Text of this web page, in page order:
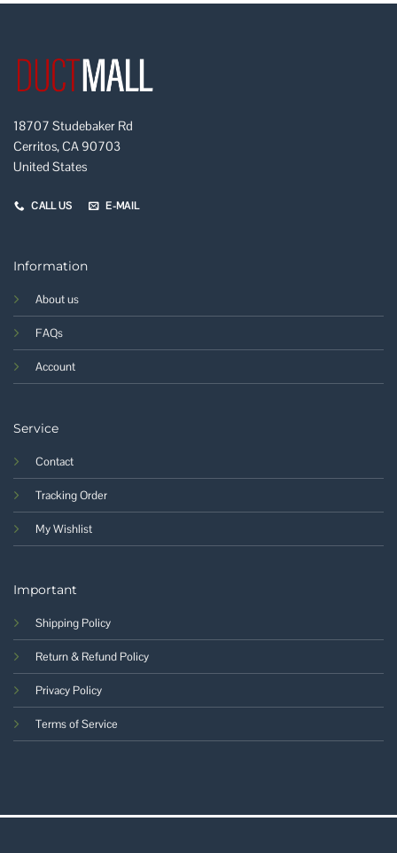
18707 Studebaker Rd
Cerritos, CA 90703
United States
CALL US E-MAIL
Information
About us
FAQs
Account
Service
Contact
Tracking Order
My Wishlist
Important
Shipping Policy
Return & Refund Policy
Privacy Policy
Terms of Service